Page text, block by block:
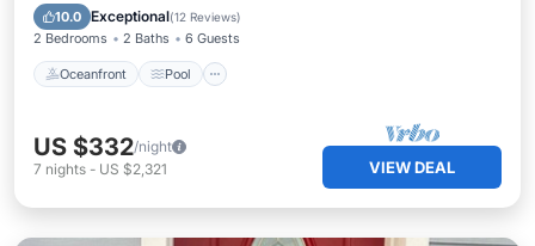
10.0 Exceptional(12 Reviews)
2 Bedrooms 2 Baths 6 Guests
Oceanfront Pool
View
US $332/night
7 nights - US $2,321 VIEW DEAL